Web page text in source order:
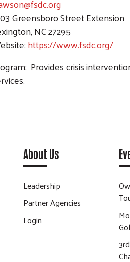
Greensboro Street Extension
NC 27295
https://www.fsdc.org/
Provides crisis
About Us
Leadership
Partner Agencies
Login